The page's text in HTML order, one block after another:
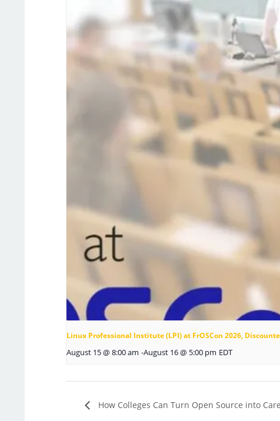
Linux Professional Institute (LPI) at FrOSCon 2026,
August 15 @ 8:00 am -August 16 @ 5:00 pm EDT
How Colleges Can Turn Open Source into